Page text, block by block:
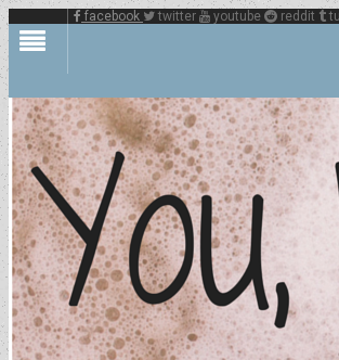
facebook twitter youtube reddit